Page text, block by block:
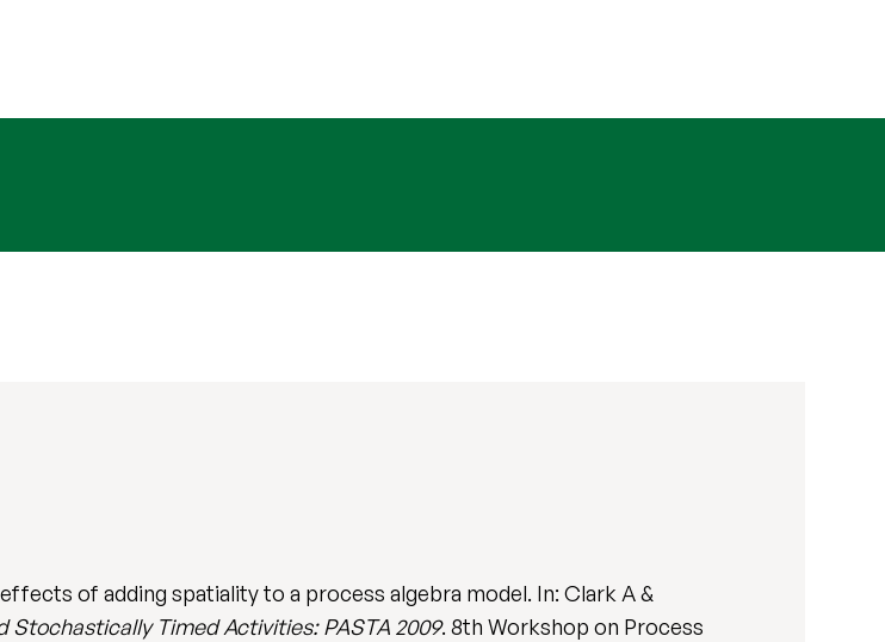
of adding spatiality to a process algebra model. In: Clark A &
Stochastically Timed Activities: PASTA 2009. 8th Workshop on Process